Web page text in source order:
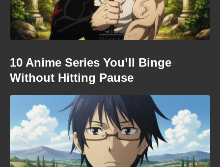
10 Anime Series You’ll Binge
Without Hitting Pause